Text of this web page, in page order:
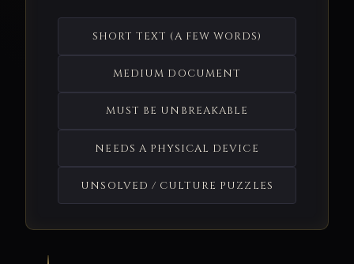
SHORT TEXT (A FEW WORDS)
MEDIUM DOCUMENT
MUST BE UNBREAKABLE
NEEDS A PHYSICAL DEVICE
UNSOLVED / CULTURE PUZZLES